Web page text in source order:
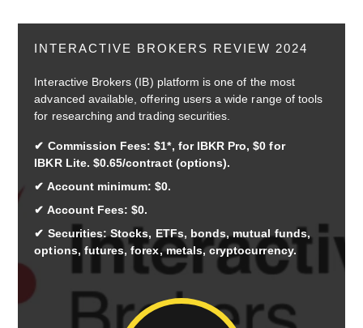
INTERACTIVE BROKERS REVIEW 2024
Interactive Brokers (IB) platform is one of the most
advanced available, offering users a wide range of tools
for researching and trading securities.
Commission Fees: $1*, for IBKR Pro, $0 for
IBKR Lite. $0.65/contract (options).
Account minimum: $0.
Account Fees: $0.
Securities: Stocks, ETFs, bonds, mutual funds,
options, futures, forex, metals, cryptocurrency.